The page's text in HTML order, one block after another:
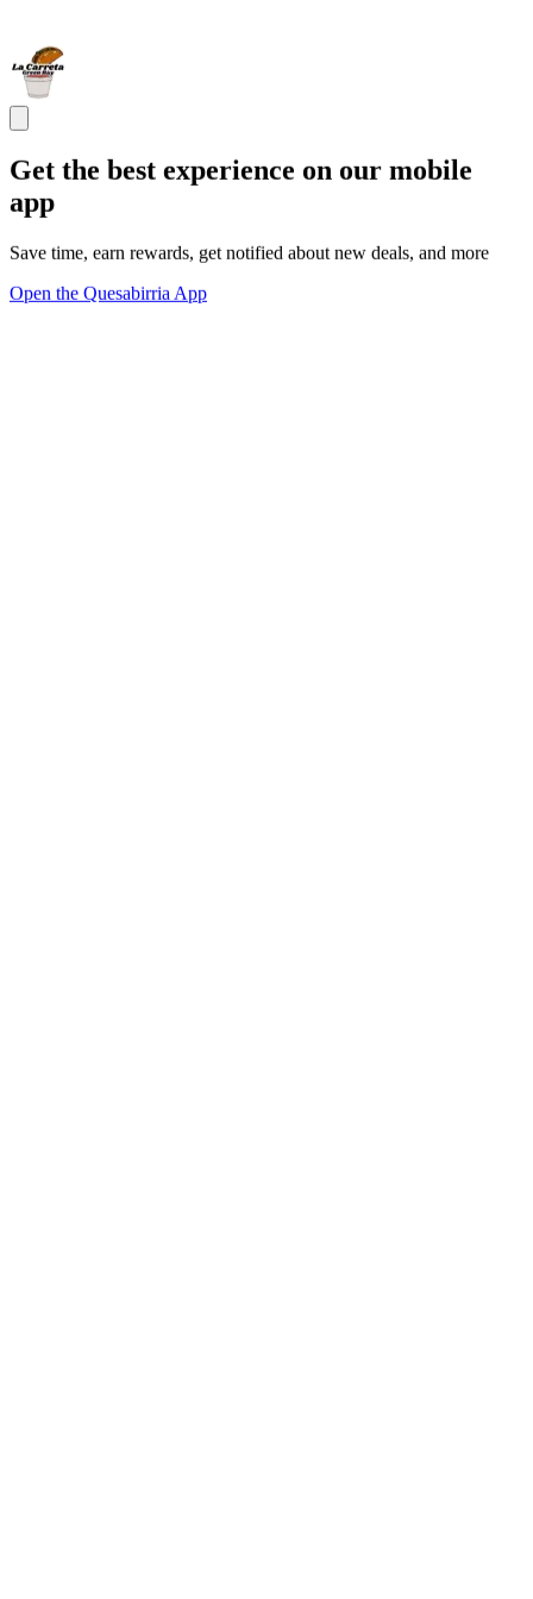
Get the best experience on our mobile
app
Save time, earn rewards, get notified about new deals, and more
Open the Quesabirria App